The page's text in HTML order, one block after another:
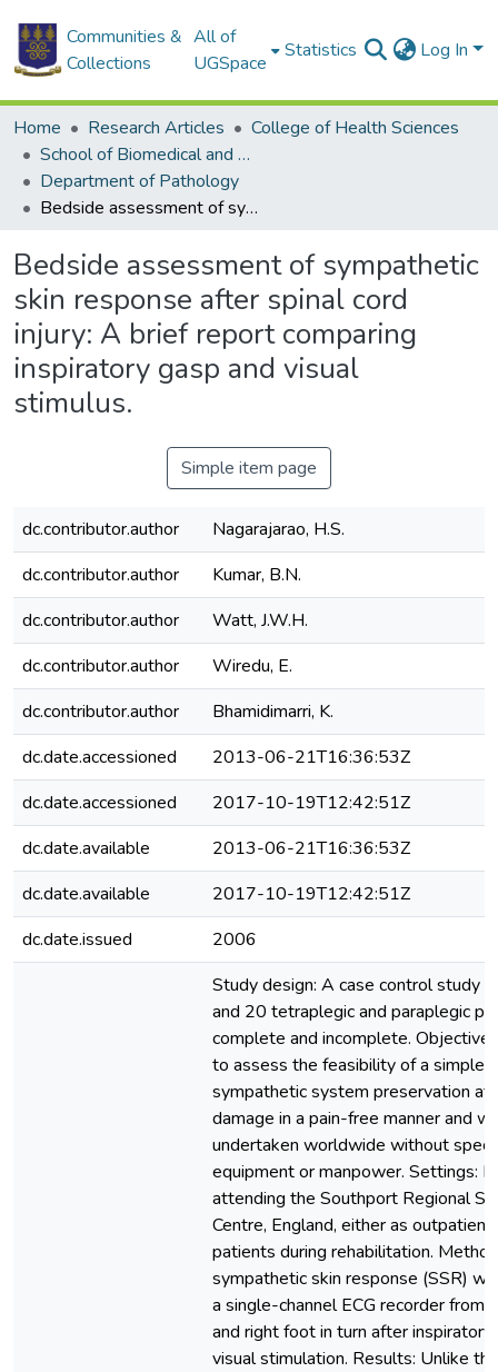
Communities &
Collections
All of
UGSpace
Statistics Log In
Home Research Articles
College of Health Sciences
School of Biomedical and Allied Health Sciences
Department of Pathology
Bedside assessment of sympathetic skin response after spinal cord injury: A brief report comparing inspiratory gasp and visual stimulus.
Bedside assessment of sympathetic
skin response after spinal cord
injury: A brief report comparing
inspiratory gasp and visual
stimulus.
Simple item page
dc.contributor.author
Nagarajarao, H.S.
dc.contributor.author
Kumar, B.N.
dc.contributor.author
Watt, J.W.H.
dc.contributor.author
Wiredu, E.
dc.contributor.author
Bhamidimarri, K.
dc.date.accessioned
2013-06-21T16:36:53Z
dc.date.accessioned
2017-10-19T12:42:51Z
dc.date.available
2013-06-21T16:36:53Z
dc.date.available
2017-10-19T12:42:51Z
dc.date.issued
2006
Study design: A case control study
and 20 tetraplegic and paraplegic
complete and incomplete.
to assess the feasibility of a simple
sympathetic system preservation
damage in a pain-free manner and
undertaken worldwide without
equipment or manpower. Settings:
attending the Southport Regional
Centre, England, either as
patients during rehabilitation.
sympathetic skin response (SSR)
a single-channel ECG recorder from
and right foot in turn after inspiratory
visual stimulation. Results: Unlike